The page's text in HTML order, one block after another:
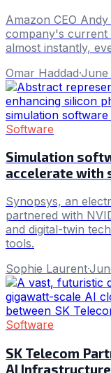
Amazon CEO
company's current
almost instantly,
Omar Haddad·June
Software
Simulation
accelerate with
Synopsys, an
partnered with
and digital-twin
tools.
Sophie Laurent·
Software
SK Telecom
AI Infrastructure